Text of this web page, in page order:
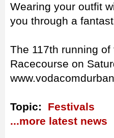
Wearing your outfit
you through a
The 117th running
Racecourse on
Topic: Festivals
...more latest news